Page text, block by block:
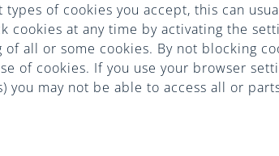
types of cookies you accept, this can
cookies at any time by activating the
all or some cookies. By not blocking
of cookies. If you use your browser
you may not be able to access all or